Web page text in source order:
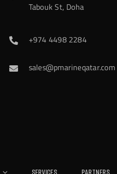
Tabouk St, Doha
+974 4498 2284
sales@pmarineqatar.com
Services Partners